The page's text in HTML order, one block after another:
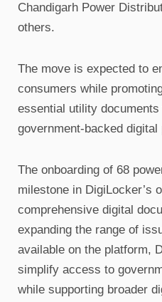
Chandigarh Power
others.
The move is expected to
consumers while
essential utility
government-backed digital
The onboarding of 68
milestone in DigiLocker’s
comprehensive digital
expanding the range of
available on the platform,
simplify access to
while supporting broader